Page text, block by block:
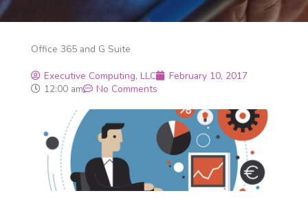
Office 365 and G Suite
Executive Computing, LLC
February 10, 2017
12:00 am
No Comments